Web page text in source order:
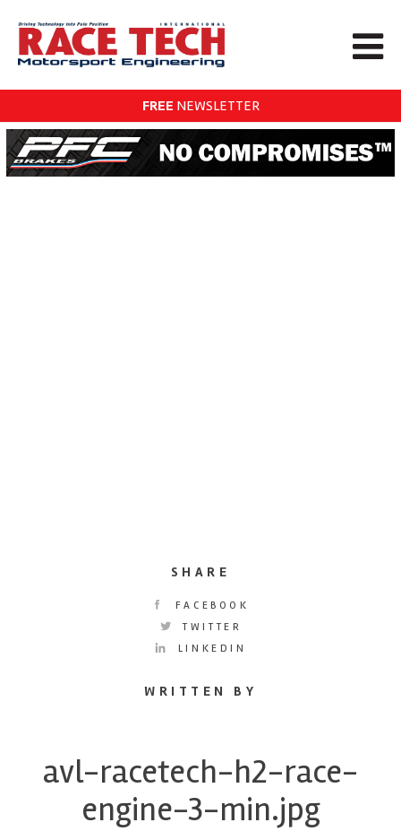
FREE NEWSLETTER
SHARE
FACEBOOK
TWITTER
LINKEDIN
WRITTEN BY
avl-racetech-h2-race-
engine-3-min.jpg